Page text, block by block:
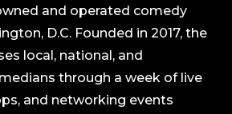
and operated comedy
D.C. Founded in 2017, the
local, national, and
through a week of live
and networking events